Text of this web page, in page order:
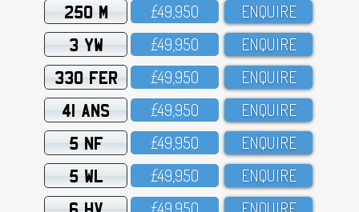
250 M £49,95O ENQUIRE
3 YW £49,95O ENQUIRE
330 FER £49,95O ENQUIRE
41 ANS £49,95O ENQUIRE
5 NF £49,95O ENQUIRE
5 WL £49,95O ENQUIRE